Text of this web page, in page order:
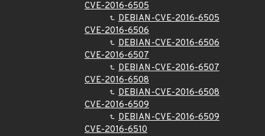
CVE-2016-6505
DEBIAN-CVE-2016-6505
CVE-2016-6506
DEBIAN-CVE-2016-6506
CVE-2016-6507
DEBIAN-CVE-2016-6507
CVE-2016-6508
DEBIAN-CVE-2016-6508
CVE-2016-6509
DEBIAN-CVE-2016-6509
CVE-2016-6510